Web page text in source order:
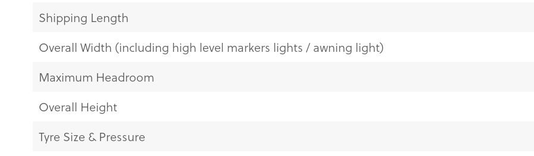
Shipping Length
Overall Width (including high level markers lights / awning light)
Maximum Headroom
Overall Height
Tyre Size & Pressure